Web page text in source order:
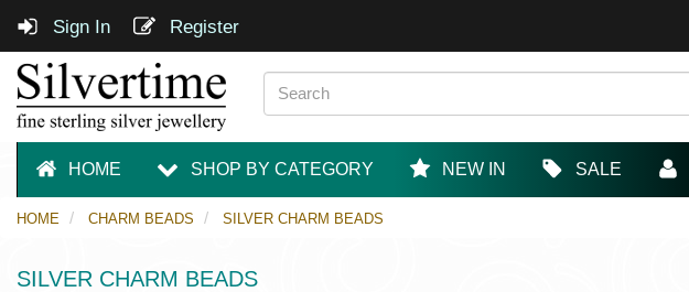
Sign In Register
HOME SHOP BY CATEGORY NEW IN SALE
HOME CHARM BEADS SILVER CHARM BEADS
SILVER CHARM BEADS